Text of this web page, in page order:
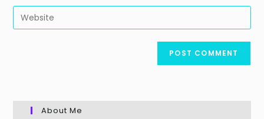
to
comment
email
address
Enter
your
About Me